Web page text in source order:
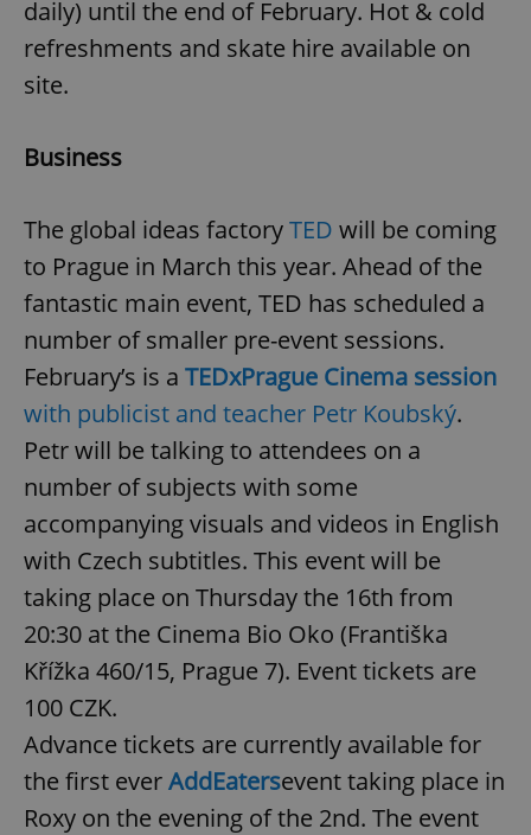
daily) until the end of February. Hot & cold
refreshments and skate hire available on
site.
Business
The global ideas factoryTED will be coming
to Prague in March this year. Ahead of the
fantastic main event, TED has scheduled a
number of smaller pre-event sessions.
February’s is a TEDxPrague Cinema session
with publicist and teacher Petr Koubský.
Petr will be talking to attendees on a
number of subjects with some
accompanying visuals and videos in English
with Czech subtitles. This event will be
taking place on Thursday the 16th from
20:30 at the Cinema Bio Oko (Františka
Křížka 460/15, Prague 7). Event tickets are
100 CZK.
Advance tickets are currently available for
the first everAddEatersevent taking place in
Roxy on the evening of the 2nd. The event
Name
Provider/
ex_polls
add_logo_profile_modal_displayed
Google
Privacy Policy